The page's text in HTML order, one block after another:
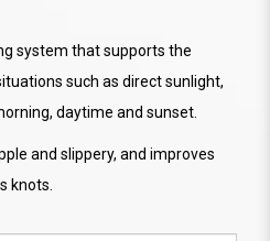
system that supports the
such as direct sunlight,
daytime and sunset.
and slippery, and improves
knots.